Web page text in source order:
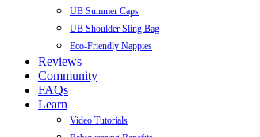
UB Summer Caps
UB Shoulder Sling Bag
Eco-Friendly Nappies
Reviews
Community
FAQs
Learn
Video Tutorials